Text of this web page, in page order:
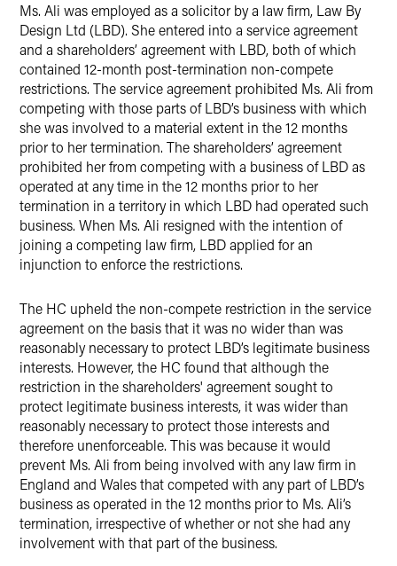
Ms. Ali was employed as a solicitor by a law firm, Law By
Design Ltd (LBD). She entered into a service agreement
and a shareholders’ agreement with LBD, both of which
contained 12-month post-termination non-compete
restrictions. The service agreement prohibited Ms. Ali from
competing with those parts of LBD’s business with which
she was involved to a material extent in the 12 months
prior to her termination. The shareholders’ agreement
prohibited her from competing with a business of LBD as
operated at any time in the 12 months prior to her
termination in a territory in which LBD had operated such
business. When Ms. Ali resigned with the intention of
joining a competing law firm, LBD applied for an
injunction to enforce the restrictions.
The HC upheld the non-compete restriction in the service
agreement on the basis that it was no wider than was
reasonably necessary to protect LBD’s legitimate business
interests. However, the HC found that although the
restriction in the shareholders' agreement sought to
protect legitimate business interests, it was wider than
reasonably necessary to protect those interests and
therefore unenforceable. This was because it would
prevent Ms. Ali from being involved with any law firm in
England and Wales that competed with any part of LBD’s
business as operated in the 12 months prior to Ms. Ali’s
termination, irrespective of whether or not she had any
involvement with that part of the business.